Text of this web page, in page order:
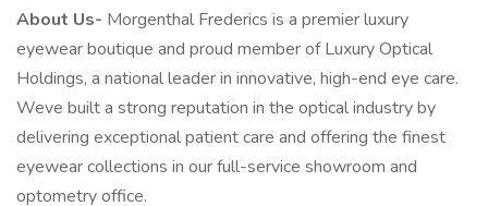
About Us- Morgenthal Frederics is a premier luxury
eyewear boutique and proud member of Luxury Optical
Holdings, a national leader in innovative, high-end eye care.
Weve built a strong reputation in the optical industry by
delivering exceptional patient care and offering the finest
eyewear collections in our full-service showroom and
optometry office.